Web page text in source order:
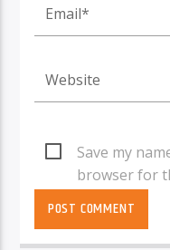
Save my
browser for